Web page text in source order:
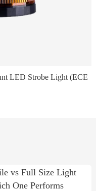
LED Strobe Light (ECE
vs Full Size Light
One Performs